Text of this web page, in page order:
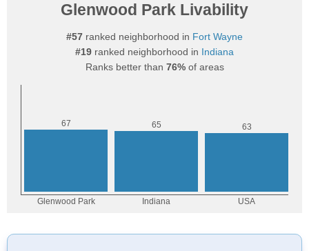
Glenwood Park Livability
#57 ranked neighborhood in Fort Wayne
#19 ranked neighborhood in Indiana
Ranks better than 76%of areas